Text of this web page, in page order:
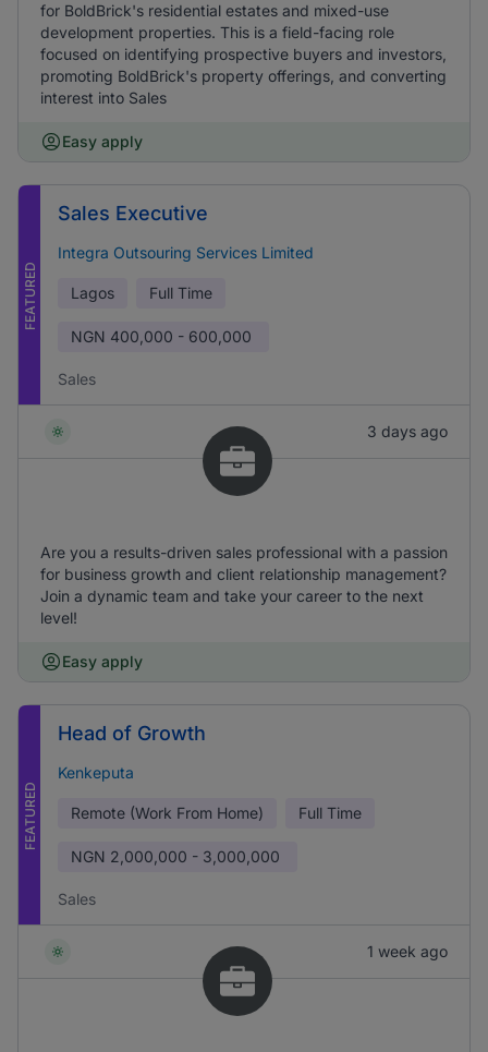
for BoldBrick's residential estates and mixed-use
development properties. This is a field-facing role
focused on identifying prospective buyers and investors,
promoting BoldBrick's property offerings, and converting
interest into Sales
Easy apply
FEATURED
Sales Executive
Integra Outsouring Services Limited
Lagos Full Time
NGN 400,000 - 600,000
Sales
3 days ago
Are you a results-driven sales professional with a passion
for business growth and client relationship management?
Join a dynamic team and take your career to the next
level!
Easy apply
FEATURED
Head of Growth
Kenkeputa
Remote (Work From Home) Full Time
NGN 2,000,000 - 3,000,000
Sales
1 week ago